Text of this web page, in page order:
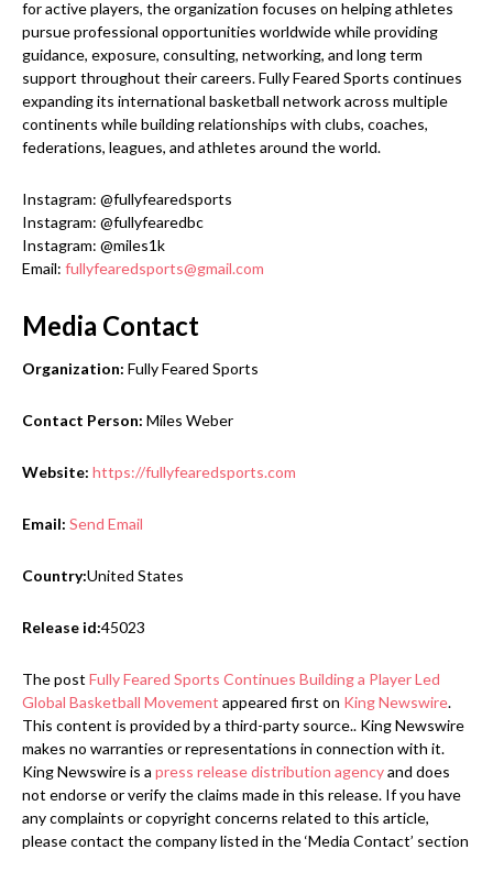
for active players, the organization focuses on helping athletes
pursue professional opportunities worldwide while providing
guidance, exposure, consulting, networking, and long term
support throughout their careers. Fully Feared Sports continues
expanding its international basketball network across multiple
continents while building relationships with clubs, coaches,
federations, leagues, and athletes around the world.
Instagram: @fullyfearedsports
Instagram: @fullyfearedbc
Instagram: @miles1k
Email: fullyfearedsports@gmail.com
Media Contact
Organization: Fully Feared Sports
Contact Person: Miles Weber
Website: https://fullyfearedsports.com
Email: Send Email
Country:United States
Release id:45023
The post Fully Feared Sports Continues Building a Player Led
Global Basketball Movement appeared first on King Newswire.
This content is provided by a third-party source.. King Newswire
makes no warranties or representations in connection with it.
King Newswire is a press release distribution agencyand does
not endorse or verify the claims made in this release. If you have
any complaints or copyright concerns related to this article,
please contact the company listed in the ‘Media Contact’ section